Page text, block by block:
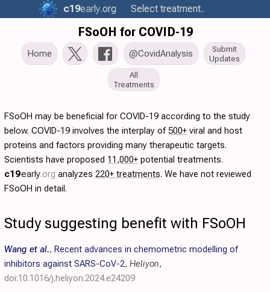
c19early.org Select treatment..
FSoOH for COVID-19
Home @CovidAnalysis
Submit
Updates
All
Treatments
FSoOH may be beneficial for COVID-19 according to the study
below. COVID-19 involves the interplay of500+ viral and host
proteins and factors providing many therapeutic targets.
Scientists have proposed 11,000+ potential treatments.
c19early.org analyzes 220+ treatments. We have not reviewed
FSoOH in detail.
Study suggesting benefit with FSoOH
Wang et al., Recent advances in chemometric modelling of
inhibitors against SARS-CoV-2, Heliyon,
doi:10.1016/j.heliyon.2024.e24209